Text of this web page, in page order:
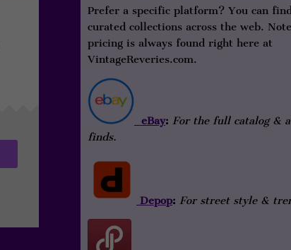
Prefer a specific platform? You can
curated collections across the web.
pricing is always found right here at
VintageReveries.com.
eBay: For the full catalog &
finds.
Depop: For street style &